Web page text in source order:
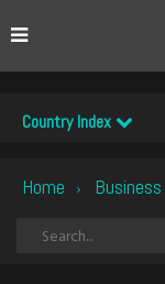
Country Index
Home › Business